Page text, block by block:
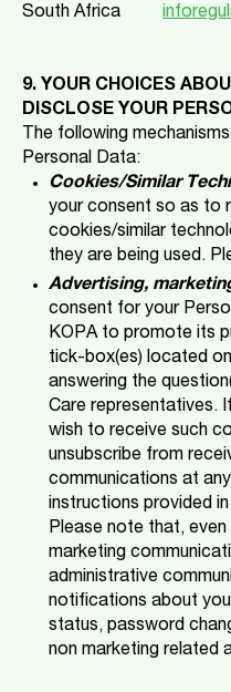
South Africa
9. YOUR CHOICES
DISCLOSE YOUR
The following
Personal Data:
Cookies/Similar
your consent so as to
cookies/similar
they are being used.
Advertising,
consent for your
KOPA to promote its
tick-box(es) located
answering the
Care representatives.
wish to receive such
unsubscribe from
communications at
instructions provided
Please note that,
marketing
administrative
notifications about
status, password
non marketing related